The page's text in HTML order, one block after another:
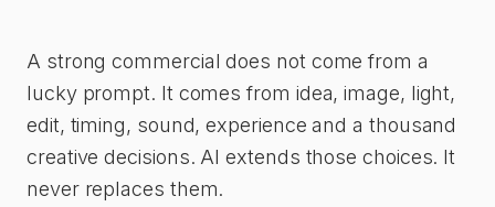
A strong commercial does not come from a
lucky prompt. It comes from idea, image, light,
edit, timing, sound, experience and a thousand
creative decisions. AI extends those choices. It
never replaces them.